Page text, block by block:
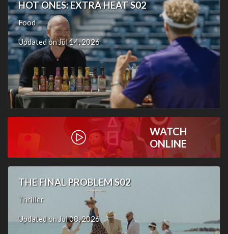
HOT ONES: EXTRA HEAT S02
Food
Updated on Jul 14, 2026
WATCH
ONLINE
THE FINAL PROBLEM S02
Thriller
Updated on Jul 08, 2026